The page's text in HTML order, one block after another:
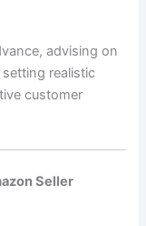
advising on
setting realistic
customer
Seller